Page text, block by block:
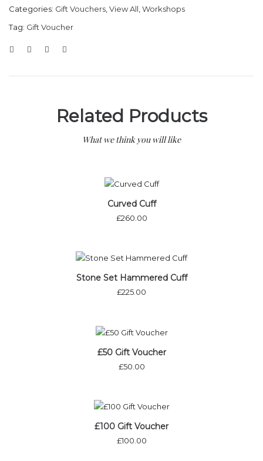
Categories: Gift Vouchers View All Workshops
Tag: Gift Voucher
Related Products
What we think you will like
Curved Cuff
£260.00
Stone Set Hammered Cuff
£225.00
£50 Gift Voucher
£50.00
£100 Gift Voucher
£100.00